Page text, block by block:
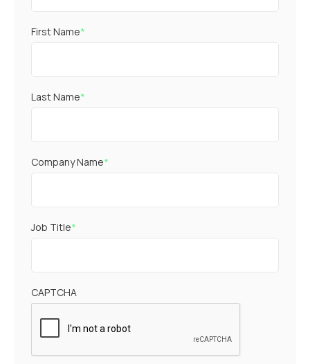
First Name*
Last Name*
Company Name*
Job Title*
CAPTCHA